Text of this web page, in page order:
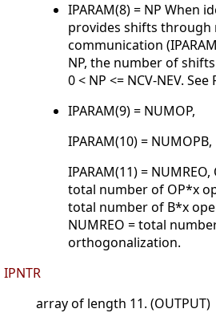
IPARAM(8) = NP When
provides shifts through
communication
NP, the number of
0 < NP <= NCV-NEV.
IPARAM(9) = NUMOP,
IPARAM(10) = NUMOPB,
IPARAM(11) =
total number of OP*x
total number of B*x
NUMREO = total
orthogonalization.
IPNTR
array of length 11. (OUTPUT)